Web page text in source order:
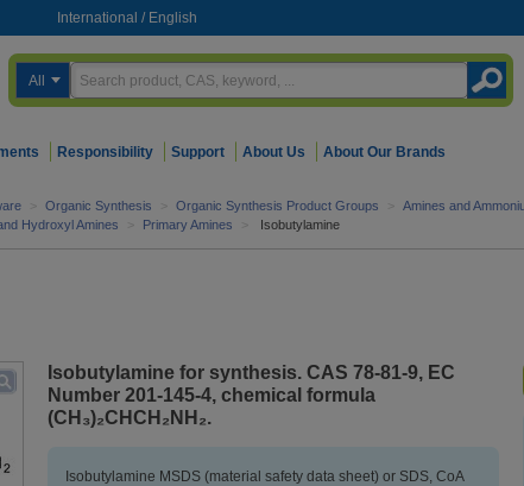
International / English
All
Responsibility Support About Us About Our Brands
> Organic Synthesis > Organic Synthesis Product Groups > Amines and
Hydroxyl Amines
> Primary Amines > Isobutylamine
Isobutylamine for synthesis. CAS 78-81-9, EC
Number 201-145-4, chemical formula
(CH₃)₂CHCH₂NH₂.
Isobutylamine MSDS (material safety data sheet) or SDS, CoA